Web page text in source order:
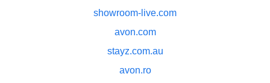
showroom-live.com
avon.com
stayz.com.au
avon.ro